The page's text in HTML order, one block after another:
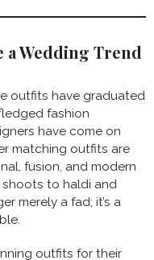
Wedding Trend
outfits have graduated
fashion
have come on
matching outfits are
fusion, and modern
to haldi and
merely a fad; it’s a
outfits for their